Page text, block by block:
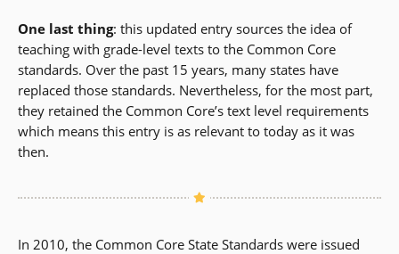
One last thing: this updated entry sources the idea of
teaching with grade-level texts to the Common Core
standards. Over the past 15 years, many states have
replaced those standards. Nevertheless, for the most part,
they retained the Common Core’s text level requirements
which means this entry is as relevant to today as it was
then.
In 2010, the Common Core State Standards were issued